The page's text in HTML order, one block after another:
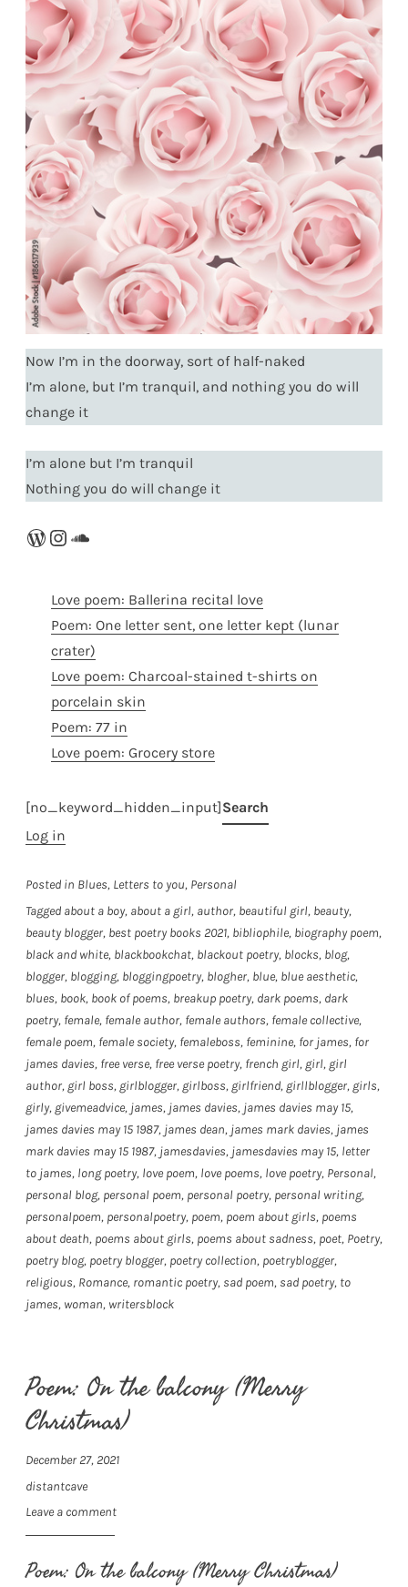
Now I’m in the doorway, sort of half-naked
I’m alone, but I’m tranquil, and nothing you do will
change it
I’m alone but I’m tranquil
Nothing you do will change it
WordPress
Instagram
SoundCloud
Love poem: Ballerina recital love
Poem: One letter sent, one letter kept (lunar
crater)
Love poem: Charcoal-stained t-shirts on
porcelain skin
Poem: 77 in
Love poem: Grocery store
[no_keyword_hidden_input]
Log in
Posted in Blues, Letters to you, Personal
Tagged about a boy, about a girl, author, beautiful girl, beauty,
beauty blogger, best poetry books 2021, bibliophile, biography poem,
black and white, blackbookchat, blackout poetry, blocks, blog,
blogger, blogging, bloggingpoetry, blogher, blue, blue aesthetic,
blues, book, book of poems, breakup poetry, dark poems, dark
poetry, female, female author, female authors, female collective,
female poem, female society, femaleboss, feminine, for james, for
james davies, free verse, free verse poetry, french girl, girl, girl
author, girl boss, girlblogger, girlboss, girlfriend, girllblogger, girls,
girly, givemeadvice, james, james davies, james davies may 15,
james davies may 15 1987, james dean, james mark davies, james
mark davies may 15 1987, jamesdavies, jamesdavies may 15, letter
to james, long poetry, love poem, love poems, love poetry, Personal,
personal blog, personal poem, personal poetry, personal writing,
personalpoem, personalpoetry, poem, poem about girls, poems
about death, poems about girls, poems about sadness, poet, Poetry,
poetry blog, poetry blogger, poetry collection, poetryblogger,
religious, Romance, romantic poetry, sad poem, sad poetry, to
james, woman, writersblock
Poem: On the balcony (Merry
Christmas)
December 27, 2021
distantcave
Leave a comment
Poem: On the balcony (Merry Christmas)